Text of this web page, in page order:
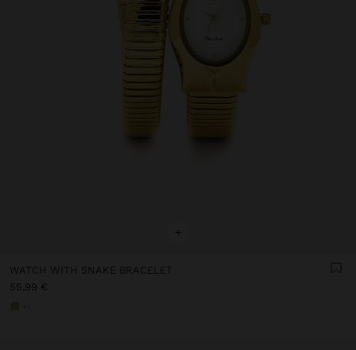
+
WATCH WITH SNAKE BRACELET
55,99 €